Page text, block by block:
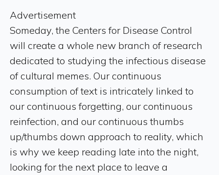
Advertisement
Someday, the Centers for Disease Control
will create a whole new branch of research
dedicated to studying the infectious disease
of cultural memes. Our continuous
consumption of text is intricately linked to
our continuous forgetting, our continuous
reinfection, and our continuous thumbs
up/thumbs down approach to reality, which
is why we keep reading late into the night,
looking for the next place to leave a